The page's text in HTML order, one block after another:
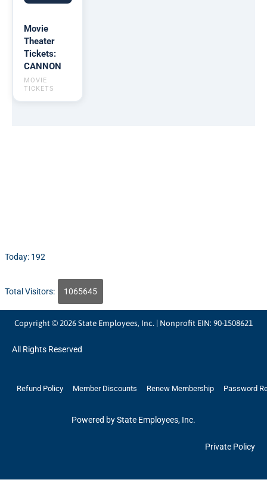
Movie
Theater
Tickets:
CANNON
MOVIE
TICKETS
Today: 192
Total Visitors: 1065645
Copyright © 2026 State Employees, Inc. | Nonprofit EIN: 90-1508621
All Rights Reserved
Refund Policy Member Discounts Renew Membership Password
Powered by State Employees, Inc.
Private Policy